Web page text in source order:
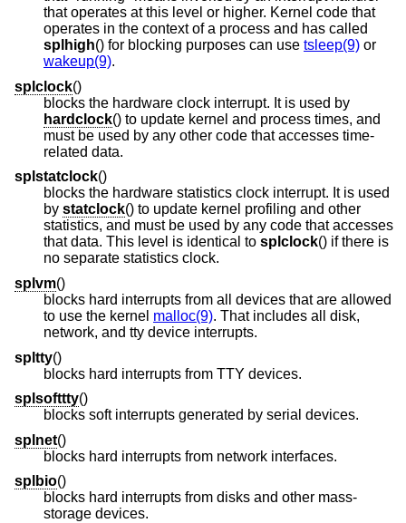
that operates at this level or higher. Kernel code that
operates in the context of a process and has called
splhigh
() for blocking purposes can use tsleep(9) or
wakeup(9).
splclock()
blocks the hardware clock interrupt. It is used by
hardclock() to update kernel and process times, and
must be used by any other code that accesses time-
related data.
splstatclock()
blocks the hardware statistics clock interrupt. It is used
by statclock() to update kernel profiling and other
statistics, and must be used by any code that accesses
that data. This level is identical to splclock() if there is
no separate statistics clock.
splvm()
blocks hard interrupts from all devices that are allowed
to use the kernel malloc(9). That includes all disk,
network, and tty device interrupts.
spltty()
blocks hard interrupts from TTY devices.
splsofttty()
blocks soft interrupts generated by serial devices.
splnet()
blocks hard interrupts from network interfaces.
splbio()
blocks hard interrupts from disks and other mass-
storage devices.